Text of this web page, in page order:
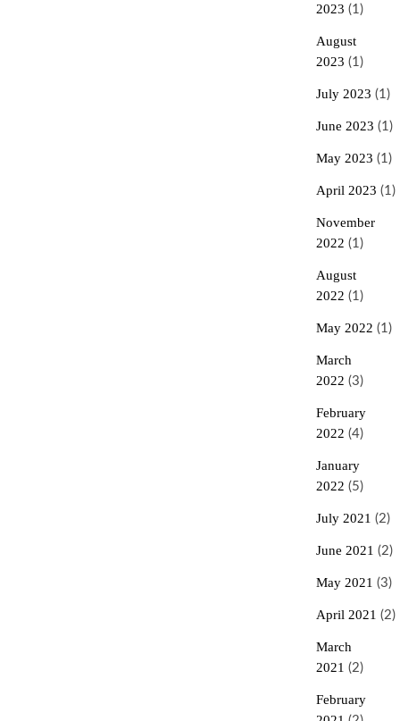
2023 (1)
August
2023 (1)
July 2023 (1)
June 2023 (1)
May 2023 (1)
April 2023 (1)
November
2022 (1)
August
2022 (1)
May 2022 (1)
March
2022 (3)
February
2022 (4)
January
2022 (5)
July 2021 (2)
June 2021 (2)
May 2021 (3)
April 2021 (2)
March
2021 (2)
February